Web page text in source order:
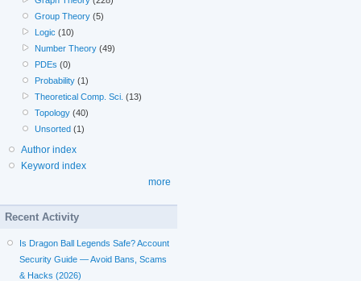
Group Theory (5)
Logic (10)
Number Theory (49)
PDEs (0)
Probability (1)
Theoretical Comp. Sci. (13)
Topology (40)
Unsorted (1)
Author index
Keyword index
more
Recent Activity
Is Dragon Ball Legends Safe? Account
Security Guide — Avoid Bans, Scams
& Hacks (2026)